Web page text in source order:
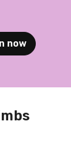
now